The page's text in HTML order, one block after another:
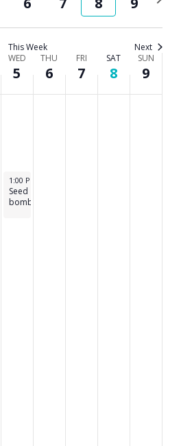
and
Views
This Week Next
WED
5
THU
6
FRI
7
SAT
8
SUN
9
August 5, 2026
1:00 PM
Seed
bombs